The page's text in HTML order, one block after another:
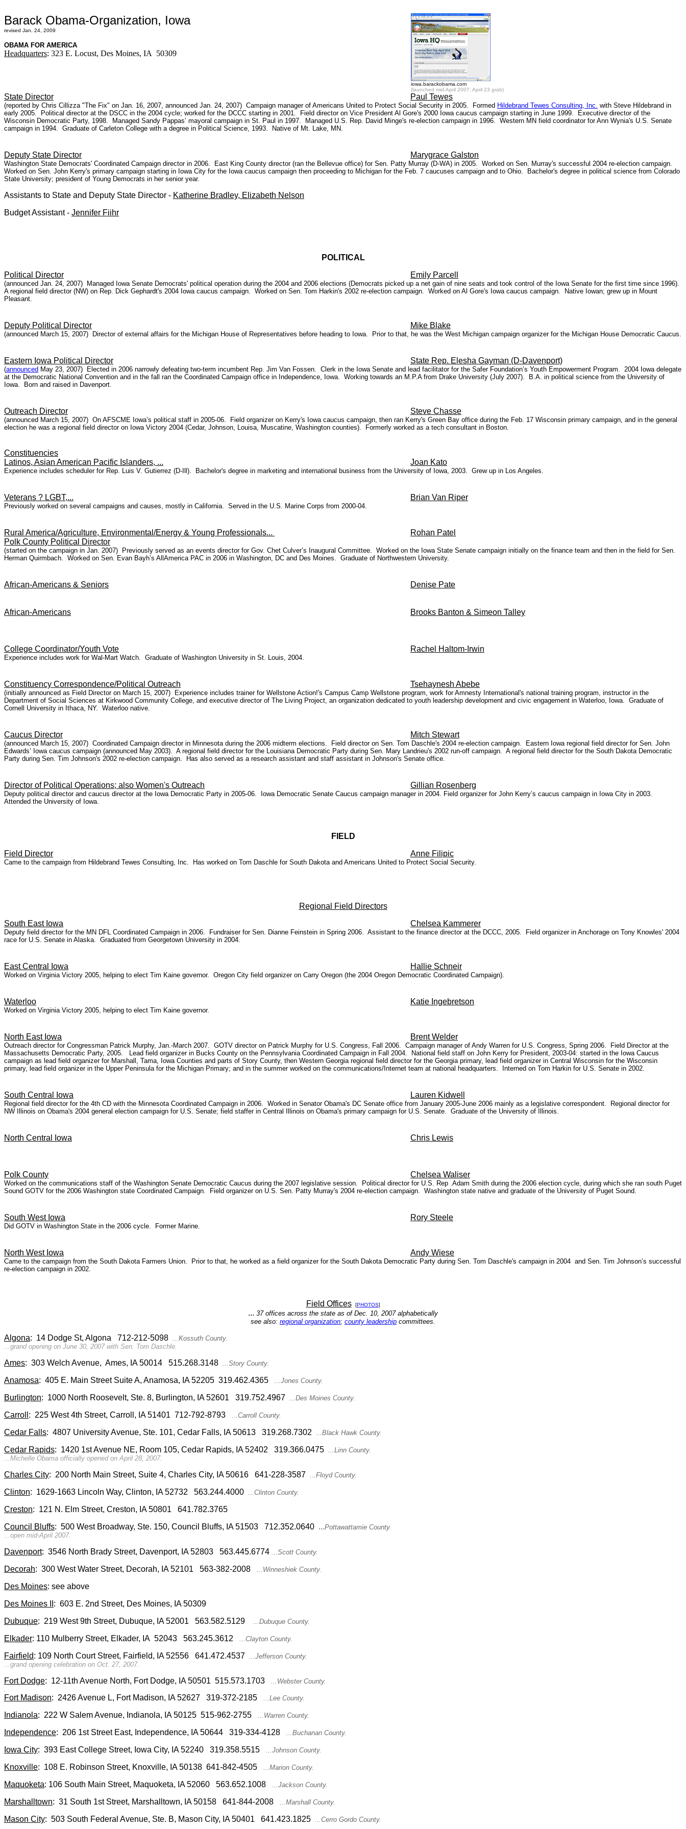
Barack Obama-Organization, Iowa
revised Jan. 24, 2009
OBAMA FOR AMERICA
Headquarters: 323 E. Locust, Des Moines, IA 50309
iowa.barackobama.com
(launched mid-April 2007; April 23 grab)
State Director Paul Tewes
(reported by Chris Cillizza "The Fix" on Jan. 16, 2007, announced Jan. 24, 2007) Campaign manager of Americans United to Protect Social Security in 2005. Formed Hildebrand Tewes Consulting, Inc. with Steve Hildebrand in
early 2005. Political director at the DSCC in the 2004 cycle; worked for the DCCC starting in 2001. Field director on Vice President Al Gore's 2000 Iowa caucus campaign starting in June 1999. Executive director of the
Wisconsin Democratic Party, 1998. Managed Sandy Pappas’ mayoral campaign in St. Paul in 1997. Managed U.S. Rep. David Minge's re-election campaign in 1996. Western MN field coordinator for Ann Wynia's U.S. Senate
campaign in 1994. Graduate of Carleton College with a degree in Political Science, 1993. Native of Mt. Lake, MN.
Deputy State Director Marygrace Galston
Washington State Democrats' Coordinated Campaign director in 2006. East King County director (ran the Bellevue office) for Sen. Patty Murray (D-WA) in 2005. Worked on Sen. Murray's successful 2004 re-election campaign.
Worked on Sen. John Kerry's primary campaign starting in Iowa City for the Iowa caucus campaign then proceeding to Michigan for the Feb. 7 caucuses campaign and to Ohio. Bachelor's degree in political science from Colorado
State University; president of Young Democrats in her senior year.
Assistants to State and Deputy State Director - Katherine Bradley, Elizabeth Nelson
Budget Assistant - Jennifer Fiihr
POLITICAL
Political Director
Emily Parcell
(announced Jan. 24, 2007) Managed Iowa Senate Democrats' political operation during the 2004 and 2006 elections (Democrats picked up a net gain of nine seats and took control of the Iowa Senate for the first time since 1996).
A regional field director (NW) on Rep. Dick Gephardt's 2004 Iowa caucus campaign. Worked on Sen. Tom Harkin's 2002 re-election campaign. Worked on Al Gore's Iowa caucus campaign. Native Iowan; grew up in Mount
Pleasant.
Deputy Political Director Mike Blake
(announced March 15, 2007) Director of external affairs for the Michigan House of Representatives before heading to Iowa. Prior to that, he was the West Michigan campaign organizer for the Michigan House Democratic Caucus.
Eastern Iowa Political Director State Rep. Elesha Gayman (D-Davenport)
(announced May 23, 2007) Elected in 2006 narrowly defeating two-term incumbent Rep. Jim Van Fossen. Clerk in the Iowa Senate and lead facilitator for the Safer Foundation’s Youth Empowerment Program. 2004 Iowa delegate
at the Democratic National Convention and in the fall ran the Coordinated Campaign office in Independence, Iowa. Working towards an M.P.A from Drake University (July 2007). B.A. in political science from the University of
Iowa. Born and raised in Davenport.
Outreach Director Steve Chasse
(announced March 15, 2007) On AFSCME Iowa’s political staff in 2005-06. Field organizer on Kerry's Iowa caucus campaign, then ran Kerry's Green Bay office during the Feb. 17 Wisconsin primary campaign, and in the general
election he was a regional field director on Iowa Victory 2004 (Cedar, Johnson, Louisa, Muscatine, Washington counties). Formerly worked as a tech consultant in Boston.
Constituencies
Latinos, Asian American Pacific Islanders, ...
Joan Kato
Experience includes scheduler for Rep. Luis V. Gutierrez (D-Ill). Bachelor's degree in marketing and international business from the University of Iowa, 2003. Grew up in Los Angeles.
Veterans ? LGBT,... Brian Van Riper
Previously worked on several campaigns and causes, mostly in California. Served in the U.S. Marine Corps from 2000-04.
Rural America/Agriculture, Environmental/Energy & Young Professionals...
Polk County Political Director
Rohan Patel
(started on the campaign in Jan. 2007) Previously served as an events director for Gov. Chet Culver’s Inaugural Committee. Worked on the Iowa State Senate campaign initially on the finance team and then in the field for Sen.
Herman Quirmbach. Worked on Sen. Evan Bayh’s AllAmerica PAC in 2006 in Washington, DC and Des Moines. Graduate of Northwestern University.
African-Americans & Seniors Denise Pate
African-Americans Brooks Banton & Simeon Talley
College Coordinator/Youth Vote Rachel Haltom-Irwin
Experience includes work for Wal-Mart Watch. Graduate of Washington University in St. Louis, 2004.
Constituency Correspondence/Political Outreach Tsehaynesh Abebe
(initially announced as Field Director on March 15, 2007) Experience includes trainer for Wellstone Action!'s Campus Camp Wellstone program, work for Amnesty International's national training program, instructor in the
Department of Social Sciences at Kirkwood Community College, and executive director of The Living Project, an organization dedicated to youth leadership development and civic engagement in Waterloo, Iowa. Graduate of
Cornell University in Ithaca, NY. Waterloo native.
Caucus Director Mitch Stewart
(announced March 15, 2007) Coordinated Campaign director in Minnesota during the 2006 midterm elections. Field director on Sen. Tom Daschle's 2004 re-election campaign. Eastern Iowa regional field director for Sen. John
Edwards’ Iowa caucus campaign (announced May 2003). A regional field director for the Louisiana Democratic Party during Sen. Mary Landrieu's 2002 run-off campaign. A regional field director for the South Dakota Democratic
Party during Sen. Tim Johnson's 2002 re-election campaign. Has also served as a research assistant and staff assistant in Johnson's Senate office.
Director of Political Operations; also Women's Outreach Gillian Rosenberg
Deputy political director and caucus director at the Iowa Democratic Party in 2005-06. Iowa Democratic Senate Caucus campaign manager in 2004. Field organizer for John Kerry’s caucus campaign in Iowa City in 2003.
Attended the University of Iowa.
FIELD
Field Director
Anne Filipic
Came to the campaign from Hildebrand Tewes Consulting, Inc. Has worked on Tom Daschle for South Dakota and Americans United to Protect Social Security.
Regional Field Directors
South East Iowa
Chelsea Kammerer
Deputy field director for the MN DFL Coordinated Campaign in 2006. Fundraiser for Sen. Dianne Feinstein in Spring 2006. Assistant to the finance director at the DCCC, 2005. Field organizer in Anchorage on Tony Knowles' 2004
race for U.S. Senate in Alaska. Graduated from Georgetown University in 2004.
East Central Iowa Hallie Schneir
Worked on Virginia Victory 2005, helping to elect Tim Kaine governor. Oregon City field organizer on Carry Oregon (the 2004 Oregon Democratic Coordinated Campaign).
Waterloo Katie Ingebretson
Worked on Virginia Victory 2005, helping to elect Tim Kaine governor.
North East Iowa Brent Welder
Outreach director for Congressman Patrick Murphy, Jan.-March 2007. GOTV director on Patrick Murphy for U.S. Congress, Fall 2006. Campaign manager of Andy Warren for U.S. Congress, Spring 2006. Field Director at the
Massachusetts Democratic Party, 2005. Lead field organizer in Bucks County on the Pennsylvania Coordinated Campaign in Fall 2004. National field staff on John Kerry for President, 2003-04: started in the Iowa Caucus
campaign as lead field organizer for Marshall, Tama, Iowa Counties and parts of Story County, then Western Georgia regional field director for the Georgia primary, lead field organizer in Central Wisconsin for the Wisconsin
primary, lead field organizer in the Upper Peninsula for the Michigan Primary; and in the summer worked on the communications/Internet team at national headquarters. Interned on Tom Harkin for U.S. Senate in 2002.
South Central Iowa Lauren Kidwell
Regional field director for the 4th CD with the Minnesota Coordinated Campaign in 2006. Worked in Senator Obama's DC Senate office from January 2005-June 2006 mainly as a legislative correspondent. Regional director for
NW Illinois on Obama's 2004 general election campaign for U.S. Senate; field staffer in Central Illinois on Obama's primary campaign for U.S. Senate. Graduate of the University of Illinois.
North Central Iowa Chris Lewis
Polk County Chelsea Waliser
Worked on the communications staff of the Washington Senate Democratic Caucus during the 2007 legislative session. Political director for U.S. Rep .Adam Smith during the 2006 election cycle, during which she ran south Puget
Sound GOTV for the 2006 Washington state Coordinated Campaign. Field organizer on U.S. Sen. Patty Murray's 2004 re-election campaign. Washington state native and graduate of the University of Puget Sound.
South West Iowa Rory Steele
Did GOTV in Washington State in the 2006 cycle. Former Marine.
North West Iowa Andy Wiese
Came to the campaign from the South Dakota Farmers Union. Prior to that, he worked as a field organizer for the South Dakota Democratic Party during Sen. Tom Daschle's campaign in 2004 and Sen. Tim Johnson’s successful
re-election campaign in 2002.
Field Offices [PHOTOS]
... 37 offices across the state as of Dec. 10, 2007 alphabetically
see also: regional organization; county leadership committees.
Algona: 14 Dodge St, Algona 712-212-5098 ...Kossuth County.
...grand opening on June 30, 2007 with Sen. Tom Daschle.
Ames: 303 Welch Avenue, Ames, IA 50014 515.268.3148 ...Story County.
Anamosa: 405 E. Main Street Suite A, Anamosa, IA 52205 319.462.4365 ...Jones County.
Burlington: 1000 North Roosevelt, Ste. 8, Burlington, IA 52601 319.752.4967 ...Des Moines County.
Carroll : 225 West 4th Street, Carroll, IA 51401 712-792-8793 ...Carroll County.
Cedar Falls: 4807 University Avenue, Ste. 101, Cedar Falls, IA 50613 319.268.7302 ...Black Hawk County.
Cedar Rapids: 1420 1st Avenue NE, Room 105, Cedar Rapids, IA 52402 319.366.0475 ...Linn County.
...Michelle Obama officially opened on April 28, 2007.
Charles City: 200 North Main Street, Suite 4, Charles City, IA 50616 641-228-3587 ...Floyd County.
Clinton: 1629-1663 Lincoln Way, Clinton, IA 52732 563.244.4000 ...Clinton County.
Creston: 121 N. Elm Street, Creston, IA 50801 641.782.3765
Council Bluffs: 500 West Broadway, Ste. 150, Council Bluffs, IA 51503 712.352.0640 ...Pottawattamie County.
...open mid-April 2007.
Davenport: 3546 North Brady Street, Davenport, IA 52803 563.445.6774 ...Scott County.
Decorah: 300 West Water Street, Decorah, IA 52101 563-382-2008 ...Winneshiek County.
Des Moines: see above
Des Moines II : 603 E. 2nd Street, Des Moines, IA 50309
Dubuque: 219 West 9th Street, Dubuque, IA 52001 563.582.5129 ...Dubuque County.
Elkader: 110 Mulberry Street, Elkader, IA 52043 563.245.3612 ...Clayton County.
Fairfield: 109 North Court Street, Fairfield, IA 52556 641.472.4537 ...Jefferson County.
...grand opening celebration on Oct. 27, 2007.
Fort Dodge: 12-11th Avenue North, Fort Dodge, IA 50501 515.573.1703
...Webster County.
.
Fort Madison: 2426 Avenue L, Fort Madison, IA 52627 319-372-2185 ...Lee County.
Indianola: 222 W Salem Avenue, Indianola, IA 50125 515-962-2755 ...Warren County.
Independence: 206 1st Street East, Independence, IA 50644 319-334-4128 ...Buchanan County.
Iowa City: 393 East College Street, Iowa City, IA 52240 319.358.5515 ...Johnson County.
Knoxville: 108 E. Robinson Street, Knoxville, IA 50138 641-842-4505 ...Marion County.
Maquoketa: 106 South Main Street, Maquoketa, IA 52060 563.652.1008 ...Jackson County.
Marshalltown: 31 South 1st Street, Marshalltown, IA 50158 641-844-2008 ...Marshall County.
Mason City: 503 South Federal Avenue, Ste. B, Mason City, IA 50401 641.423.1825 ...Cerro Gordo County.